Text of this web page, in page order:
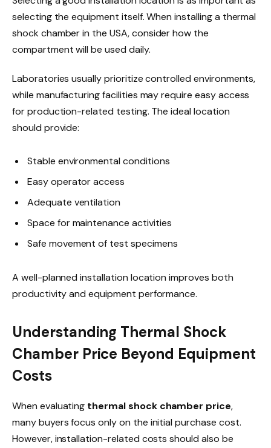
selecting the equipment itself. When installing a thermal
shock chamber in the USA, consider how the
compartment will be used daily.
Laboratories usually prioritize controlled environments,
while manufacturing facilities may require easy access
for production-related testing. The ideal location
should provide:
Stable environmental conditions
Easy operator access
Adequate ventilation
Space for maintenance activities
Safe movement of test specimens
A well-planned installation location improves both
productivity and equipment performance.
Understanding Thermal Shock
Chamber Price Beyond Equipment
Costs
When evaluating thermal shock chamber price,
many buyers focus only on the initial purchase cost.
However, installation-related costs should also be